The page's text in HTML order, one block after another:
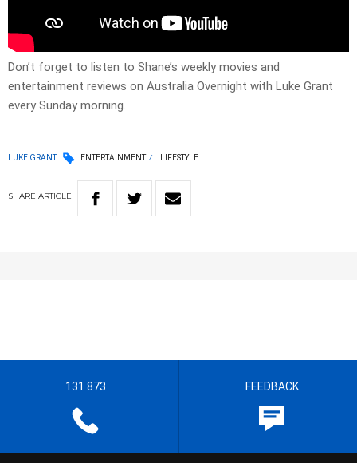
Don’t forget to listen to Shane’s weekly movies and
entertainment reviews on Australia Overnight with Luke Grant
every Sunday morning.
LUKE GRANT ENTERTAINMENT LIFESTYLE
SHARE ARTICLE
131 873 FEEDBACK